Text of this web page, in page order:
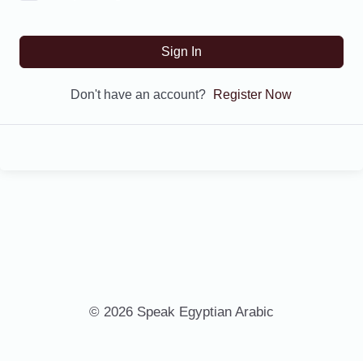
Sign In
Don't have an account? Register Now
© 2026 Speak Egyptian Arabic